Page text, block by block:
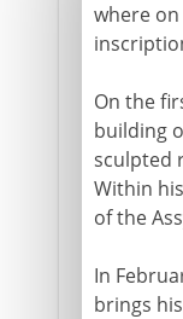
where
On the
building
sculpted
Within
of the
In
brings